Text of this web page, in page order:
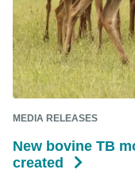
MEDIA RELEASES
New bovine TB
created